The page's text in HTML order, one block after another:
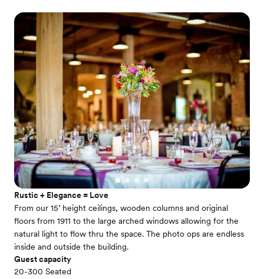
Rustic + Elegance = Love
From our 15’ height ceilings, wooden columns and original
floors from 1911 to the large arched windows allowing for the
natural light to flow thru the space. The photo ops are endless
inside and outside the building.
Guest capacity
20-300 Seated